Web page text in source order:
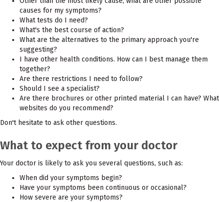
causes for my symptoms?
What tests do I need?
What's the best course of action?
What are the alternatives to the primary approach you're
suggesting?
I have other health conditions. How can I best manage them
together?
Are there restrictions I need to follow?
Should I see a specialist?
Are there brochures or other printed material I can have? What
websites do you recommend?
Don't hesitate to ask other questions.
What to expect from your doctor
Your doctor is likely to ask you several questions, such as:
When did your symptoms begin?
Have your symptoms been continuous or occasional?
How severe are your symptoms?